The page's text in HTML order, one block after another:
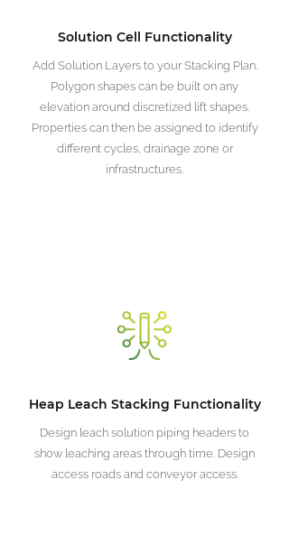
Solution Cell Functionality
Add Solution Layers to your Stacking Plan.
Polygon shapes can be built on any
elevation around discretized lift shapes.
Properties can then be assigned to identify
different cycles, drainage zone or
infrastructures.
Heap Leach Stacking Functionality
Design leach solution piping headers to
show leaching areas through time. Design
access roads and conveyor access.